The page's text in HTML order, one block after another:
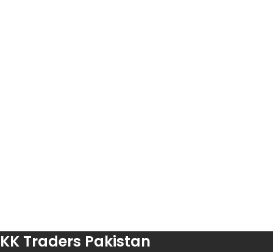
KK Traders Pakistan